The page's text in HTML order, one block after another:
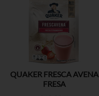
QUAKER FRESCA AVENA
FRESA